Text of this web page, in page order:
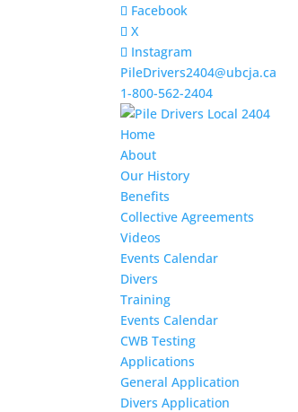
Facebook
X
Instagram
PileDrivers2404@ubcja.ca
1-800-562-2404
Home
About
Our History
Benefits
Collective Agreements
Videos
Events Calendar
Divers
Training
Events Calendar
CWB Testing
Applications
General Application
Divers Application